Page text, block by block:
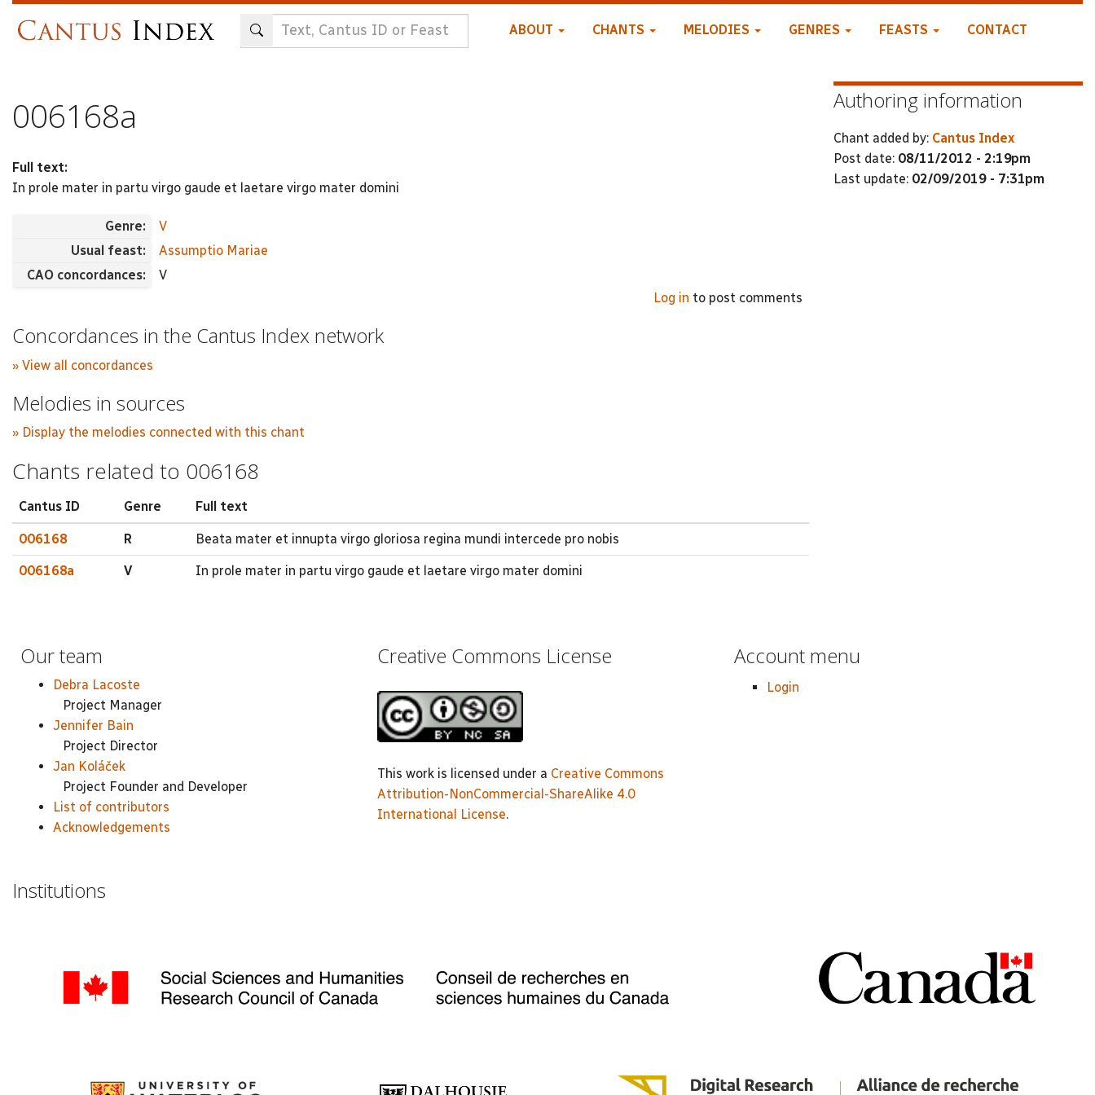
ABOUT CHANTS MELODIES GENRES FEASTS CONTACT
006168a
Full text:
In prole mater in partu virgo gaude et laetare virgo mater domini
Genre:
V
Usual feast:
Assumptio Mariae
CAO concordances:
V
Log in to post comments
Concordances in the Cantus Index network
» View all concordances
Melodies in sources
» Display the melodies connected with this chant
Chants related to 006168
Cantus ID Genre Full text
006168 R Beata mater et innupta virgo gloriosa regina mundi intercede pro nobis
006168a V In prole mater in partu virgo gaude et laetare virgo mater domini
Authoring information
Chant added by: Cantus Index
Post date: 08/11/2012 - 2:19pm
Last update: 02/09/2019 - 7:31pm
Our team
Debra Lacoste
Project Manager
Jennifer Bain
Project Director
Jan Koláček
Project Founder and Developer
List of contributors
Acknowledgements
Creative Commons License
This work is licensed under a Creative Commons
Attribution-NonCommercial-ShareAlike 4.0
International License.
Account menu
Login
Institutions